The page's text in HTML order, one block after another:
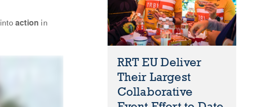
intoaction in
RRT EU Deliver
Their Largest
Collaborative